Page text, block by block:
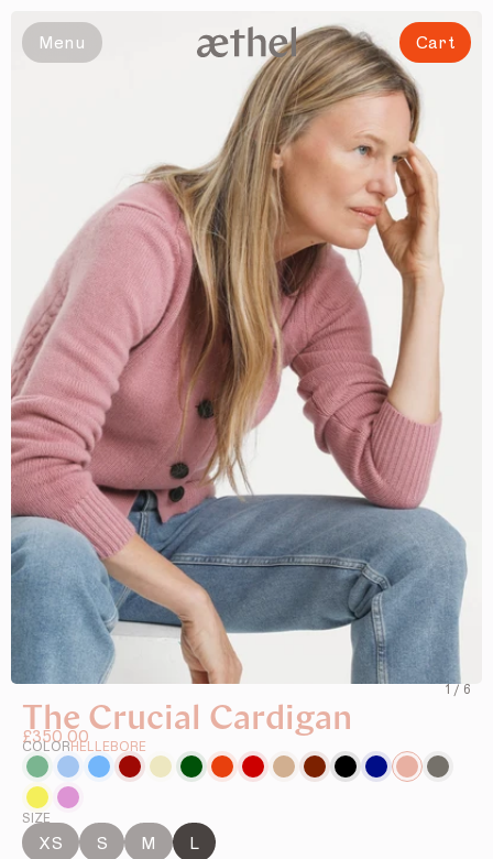
Menu Cart
Slide 1 of 6
1/ 6
The Crucial Cardigan
£350.00
COLORHELLEBORE
SIZE
XS S M L